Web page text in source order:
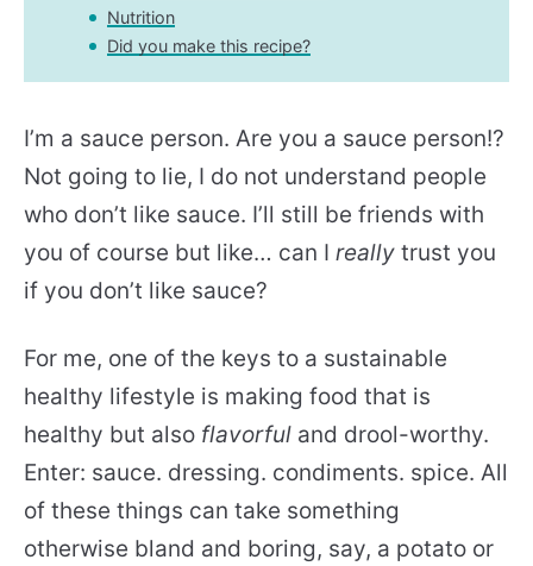
Nutrition
Did you make this recipe?
I’m a sauce person. Are you a sauce person!?
Not going to lie, I do not understand people
who don’t like sauce. I’ll still be friends with
you of course but like… can I really trust you
if you don’t like sauce?
For me, one of the keys to a sustainable
healthy lifestyle is making food that is
healthy but also flavorful and drool-worthy.
Enter: sauce. dressing. condiments. spice. All
of these things can take something
otherwise bland and boring, say, a potato or